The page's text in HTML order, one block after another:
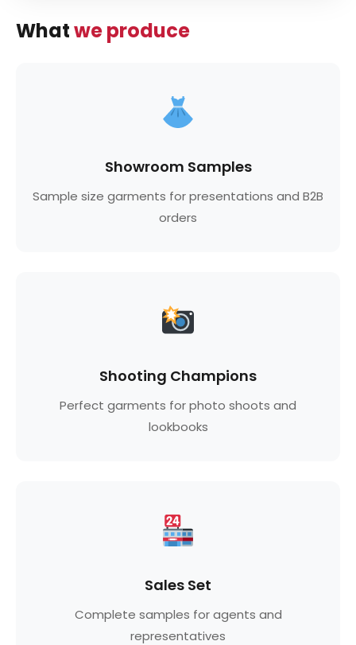
Whatwe produce
Showroom Samples
Sample size garments for presentations and B2B
orders
Shooting Champions
Perfect garments for photo shoots and
lookbooks
Sales Set
Complete samples for agents and
representatives